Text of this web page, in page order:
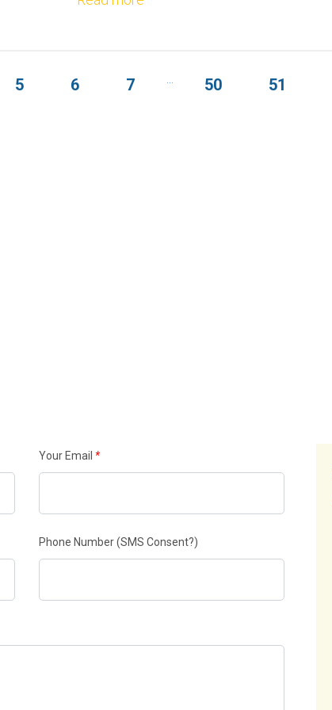
5 6 7 50 51
Your Email *
Phone Number(SMS Consent?)